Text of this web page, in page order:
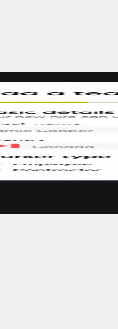
and
platform. With